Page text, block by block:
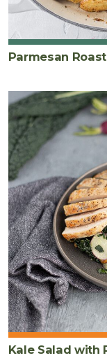
Parmesan
Kale Salad with